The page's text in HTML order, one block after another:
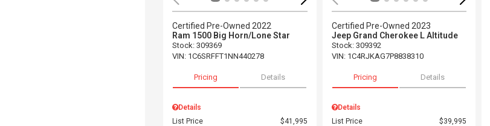
Certified Pre-Owned 2022
Ram 1500 Big Horn/Lone Star
Stock: 309369
VIN: 1C6SRFFT1NN440278
Pricing Details
Details
List Price
$41,995
Certified Pre-Owned 2023
Jeep Grand Cherokee L Altitude
Stock: 309392
VIN: 1C4RJKAG7P8838310
Pricing Details
Details
List Price
$39,995